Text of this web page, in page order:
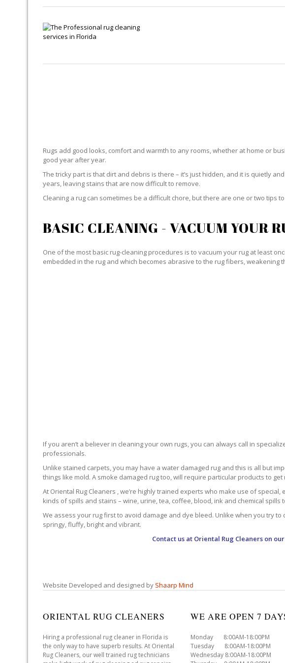
Rugs add good looks, comfort and warmth to any rooms, whether at home or
good year after year.
The tricky part is that dirt and debris is there – it’s just hidden, and it is quietly
years, leaving stains that are now difficult to remove.
Cleaning a rug can sometimes be a difficult chore, but there are one or two tips
BASIC CLEANING - VACUUM YOUR
One of the most basic rug-cleaning procedures is to vacuum your rug at least
embedded in the rug and which becomes abrasive to the rug fibers, weakening
If you aren’t a believer in cleaning your own rugs, you can always call in
professionals.
Unlike stained carpets, you may have a water damaged rug and this is all but
things like mold. A smoke damaged rug too, will require particular products to
At Oriental Rug Cleaners , we’re highly trained experts who make use of
kinds of spills and stains – wine, urine, tea, coffee, blood, ink and chemical spills
We assess your rug first to avoid damage and dye bleed. Unlike when you try
springy, fluffy, bright and vibrant.
Contact us at Oriental Rug Cleaners on
Website Developed and designed by Shaarp Mind
ORIENTAL RUG CLEANERS
Hiring a professional rug cleaner in Florida is
the only way to have superb results. At Oriental
Rug Cleaners, our well trained rug technicians
WE ARE OPEN 7
Monday 8:00AM-18:00PM
Tuesday 8:00AM-18:00PM
Wednesday 8:00AM-18:00PM